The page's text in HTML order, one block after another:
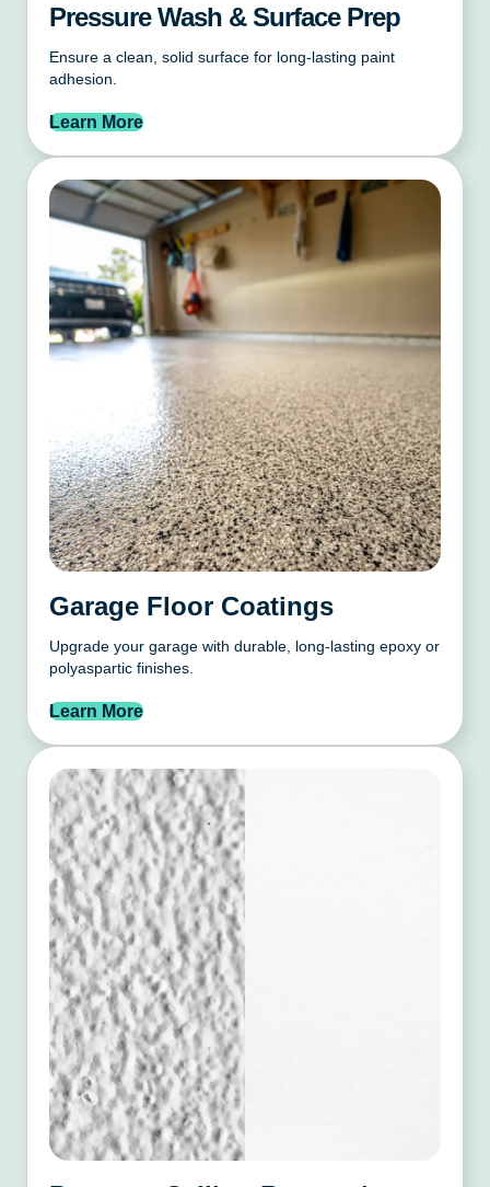
Pressure Wash & Surface Prep
Ensure a clean, solid surface for long-lasting paint
adhesion.
Learn More
Garage Floor Coatings
Upgrade your garage with durable, long-lasting epoxy or
polyaspartic finishes.
Learn More